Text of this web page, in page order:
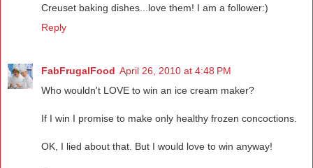
Creuset baking dishes...love them! I am a follower:)
Reply
FabFrugalFood April 26, 2010 at 4:48 PM
Who wouldn't LOVE to win an ice cream maker?
If I win I promise to make only healthy frozen concoctions.
OK, I lied about that. But I would love to win anyway!